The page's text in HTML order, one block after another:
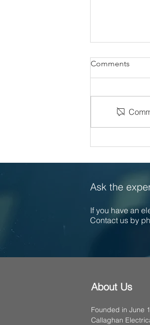
Excellence
Electrical
Comments
Ask the
If you have an
Contact us by
About Us
Founded in June
Callaghan